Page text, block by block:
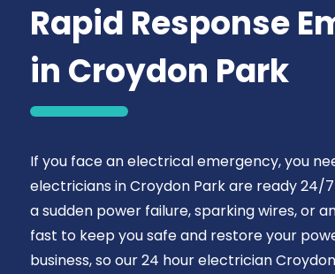
Rapid Response
in Croydon Park
If you face an electrical emergency, you
electricians in Croydon Park are ready
a sudden power failure, sparking wires, or
fast to keep you safe and restore your
business, so our 24 hour electrician